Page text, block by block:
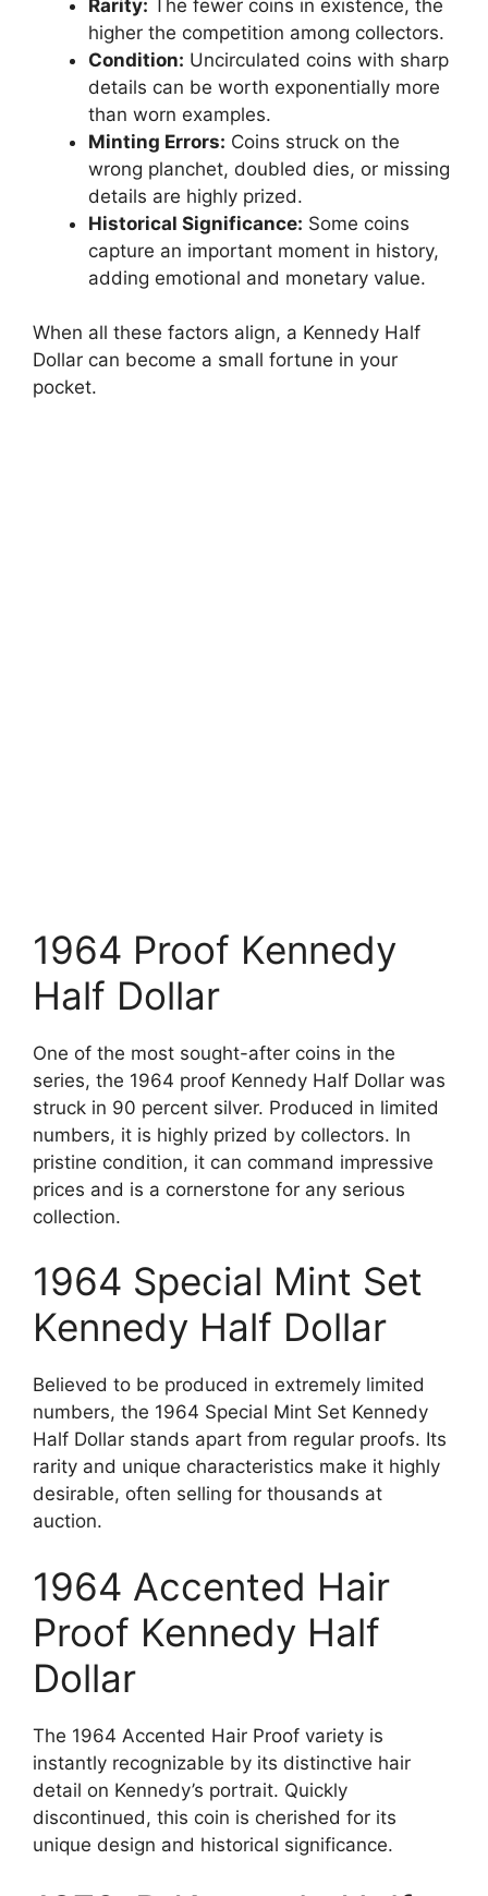
Rarity: The fewer coins in existence, the
higher the competition among collectors.
Condition: Uncirculated coins with sharp
details can be worth exponentially more
than worn examples.
Minting Errors: Coins struck on the
wrong planchet, doubled dies, or missing
details are highly prized.
Historical Significance: Some coins
capture an important moment in history,
adding emotional and monetary value.
When all these factors align, a Kennedy Half
Dollar can become a small fortune in your
pocket.
1964 Proof Kennedy
Half Dollar
One of the most sought-after coins in the
series, the 1964 proof Kennedy Half Dollar was
struck in 90 percent silver. Produced in limited
numbers, it is highly prized by collectors. In
pristine condition, it can command impressive
prices and is a cornerstone for any serious
collection.
1964 Special Mint Set
Kennedy Half Dollar
Believed to be produced in extremely limited
numbers, the 1964 Special Mint Set Kennedy
Half Dollar stands apart from regular proofs. Its
rarity and unique characteristics make it highly
desirable, often selling for thousands at
auction.
1964 Accented Hair
Proof Kennedy Half
Dollar
The 1964 Accented Hair Proof variety is
instantly recognizable by its distinctive hair
detail on Kennedy’s portrait. Quickly
discontinued, this coin is cherished for its
unique design and historical significance.